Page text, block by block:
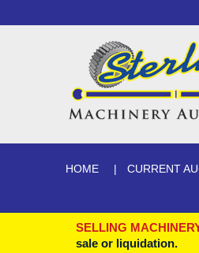
HOME CURRENT
SELLING
sale or liquidation.